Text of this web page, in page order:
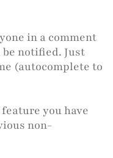
in a comment
notified. Just
(autocomplete to
you have
non-